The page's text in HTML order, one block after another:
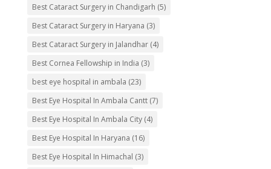
Best Cataract Surgery in Chandigarh (5)
Best Cataract Surgery in Haryana (3)
Best Cataract Surgery in Jalandhar(4)
Best Cornea Fellowship in India (3)
best eye hospital in ambala (23)
Best Eye Hospital In Ambala Cantt(7)
Best Eye Hospital In Ambala City(4)
Best Eye Hospital In Haryana (16)
Best Eye Hospital In Himachal (3)